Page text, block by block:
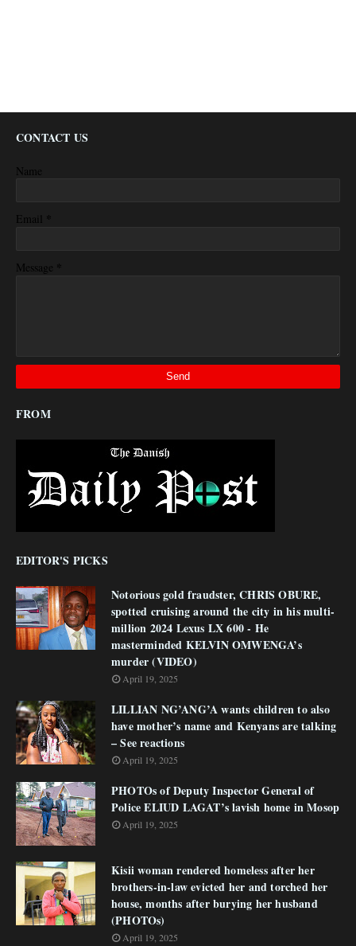
CONTACT US
Name
Email *
Message *
FROM
EDITOR'S PICKS
Notorious gold fraudster, CHRIS OBURE,
spotted cruising around the city in his multi-
million 2024 Lexus LX 600 - He
masterminded KELVIN OMWENGA’s
murder (VIDEO)
April 19, 2025
LILLIAN NG’ANG’A wants children to also
have mother’s name and Kenyans are talking
– See reactions
April 19, 2025
PHOTOs of Deputy Inspector General of
Police ELIUD LAGAT’s lavish home in Mosop
April 19, 2025
Kisii woman rendered homeless after her
brothers-in-law evicted her and torched her
house, months after burying her husband
(PHOTOs)
April 19, 2025